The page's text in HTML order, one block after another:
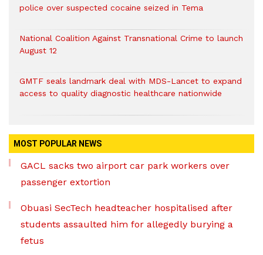
police over suspected cocaine seized in Tema
National Coalition Against Transnational Crime to launch
August 12
GMTF seals landmark deal with MDS-Lancet to expand
access to quality diagnostic healthcare nationwide
MOST POPULAR NEWS
GACL sacks two airport car park workers over
passenger extortion
Obuasi SecTech headteacher hospitalised after
students assaulted him for allegedly burying a
fetus